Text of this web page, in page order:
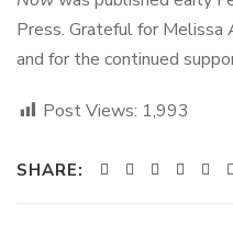
Press. Grateful for Melissa
and for the continued
Post Views: 1,993
SHARE: